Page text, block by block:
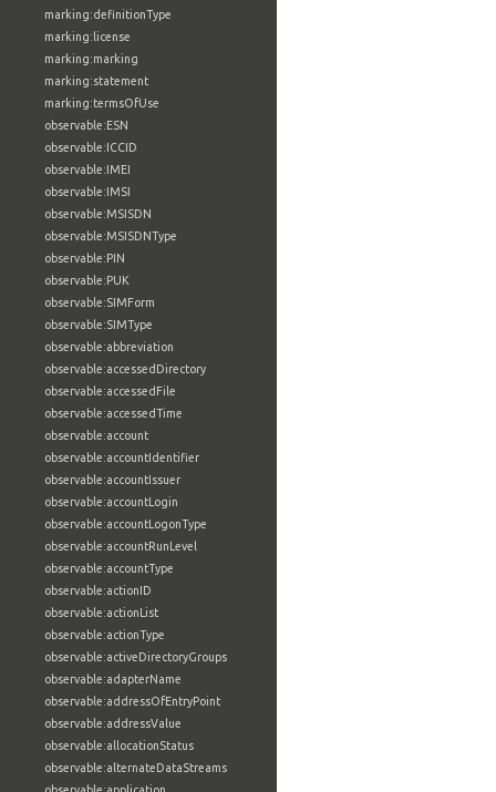
marking:definitionType
marking:license
marking:marking
marking:statement
marking:termsOfUse
observable:ESN
observable:ICCID
observable:IMEI
observable:IMSI
observable:MSISDN
observable:MSISDNType
observable:PIN
observable:PUK
observable:SIMForm
observable:SIMType
observable:abbreviation
observable:accessedDirectory
observable:accessedFile
observable:accessedTime
observable:account
observable:accountIdentifier
observable:accountIssuer
observable:accountLogin
observable:accountLogonType
observable:accountRunLevel
observable:accountType
observable:actionID
observable:actionList
observable:actionType
observable:activeDirectoryGroups
observable:adapterName
observable:addressOfEntryPoint
observable:addressValue
observable:allocationStatus
observable:alternateDataStreams